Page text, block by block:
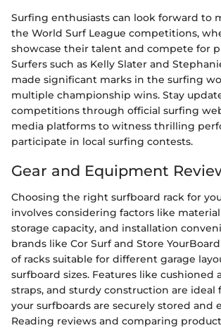
Surfing enthusiasts can look forward to
the World Surf League competitions,
showcase their talent and compete for
Surfers such as Kelly Slater and
made significant marks in the surfing
multiple championship wins. Stay
competitions through official surfing
media platforms to witness thrilling
participate in local surfing contests.
Gear and Equipment
Choosing the right surfboard rack for
involves considering factors like
storage capacity, and installation
brands like Cor Surf and Store
of racks suitable for different garage
surfboard sizes. Features like cushioned
straps, and sturdy construction are ideal
your surfboards are securely stored and
Reading reviews and comparing